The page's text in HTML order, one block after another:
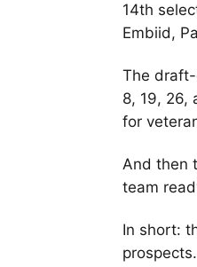
14th
Embiid,
The draft-
8, 19, 26,
for
And then
team
In short: